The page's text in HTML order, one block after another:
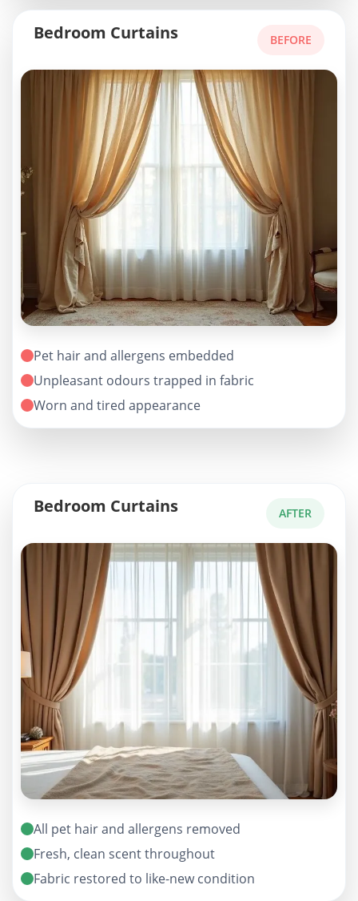
Bedroom Curtains BEFORE
Pet hair and allergens embedded
Unpleasant odours trapped in fabric
Worn and tired appearance
Bedroom Curtains AFTER
All pet hair and allergens removed
Fresh, clean scent throughout
Fabric restored to like-new condition